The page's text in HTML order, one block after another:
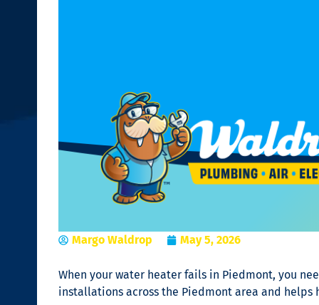
Margo Waldrop May 5, 2026
When your water heater fails in Piedmont, you
installations across the Piedmont area and helps